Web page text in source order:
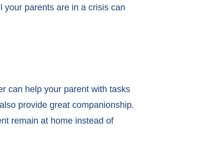
your parents are in a crisis can
can help your parent with tasks
provide great companionship.
remain at home instead of